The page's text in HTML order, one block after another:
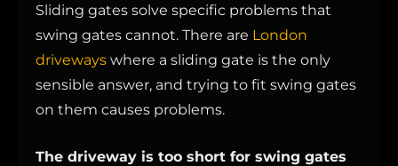
Sliding gates solve specific problems that
swing gates cannot. There are London
driveways where a sliding gate is the only
sensible answer, and trying to fit swing gates
on them causes problems.
The driveway is too short for swing gates